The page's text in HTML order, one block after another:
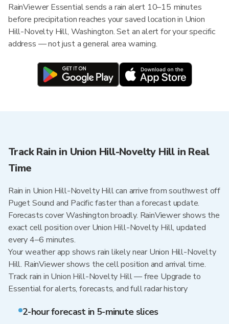
RainViewer Essential sends a rain alert 10–15 minutes
before precipitation reaches your saved location in Union
Hill-Novelty Hill, Washington. Set an alert for your specific
address — not just a general area warning.
Track Rain in Union Hill-Novelty Hill in Real
Time
Rain in Union Hill-Novelty Hill can arrive from southwest off
Puget Sound and Pacific faster than a forecast update.
Forecasts cover Washington broadly. RainViewer shows the
exact cell position over Union Hill-Novelty Hill, updated
every 4–6 minutes.
Your weather app shows rain likely near Union Hill-Novelty
Hill. RainViewer shows the cell position and arrival time.
Track rain in Union Hill-Novelty Hill — free Upgrade to
Essential for alerts, forecasts, and full radar history
2-hour forecast in 5-minute slices